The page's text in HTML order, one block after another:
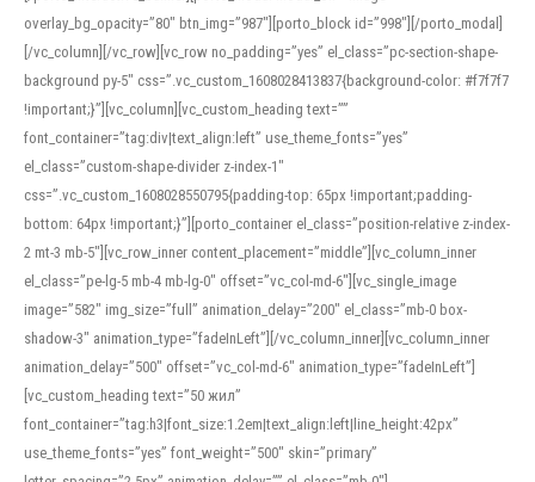
overlay_bg_opacity=”80″ btn_img=”987″][porto_block id=”998″][/porto_modal]
[/vc_column][/vc_row][vc_row no_padding=”yes” el_class=”pc-section-shape-
background py-5″ css=”.vc_custom_1608028413837{background-color: #f7f7f7
!important;}”][vc_column][vc_custom_heading text=””
font_container=”tag:div|text_align:left” use_theme_fonts=”yes”
el_class=”custom-shape-divider z-index-1″
css=”.vc_custom_1608028550795{padding-top: 65px !important;padding-
bottom: 64px !important;}”][porto_container el_class=”position-relative z-index-
2 mt-3 mb-5″][vc_row_inner content_placement=”middle”][vc_column_inner
el_class=”pe-lg-5 mb-4 mb-lg-0″ offset=”vc_col-md-6″][vc_single_image
image=”582″ img_size=”full” animation_delay=”200″ el_class=”mb-0 box-
shadow-3″ animation_type=”fadeInLeft”][/vc_column_inner][vc_column_inner
animation_delay=”500″ offset=”vc_col-md-6″ animation_type=”fadeInLeft”]
[vc_custom_heading text=”50 жил”
font_container=”tag:h3|font_size:1.2em|text_align:left|line_height:42px”
use_theme_fonts=”yes” font_weight=”500″ skin=”primary”